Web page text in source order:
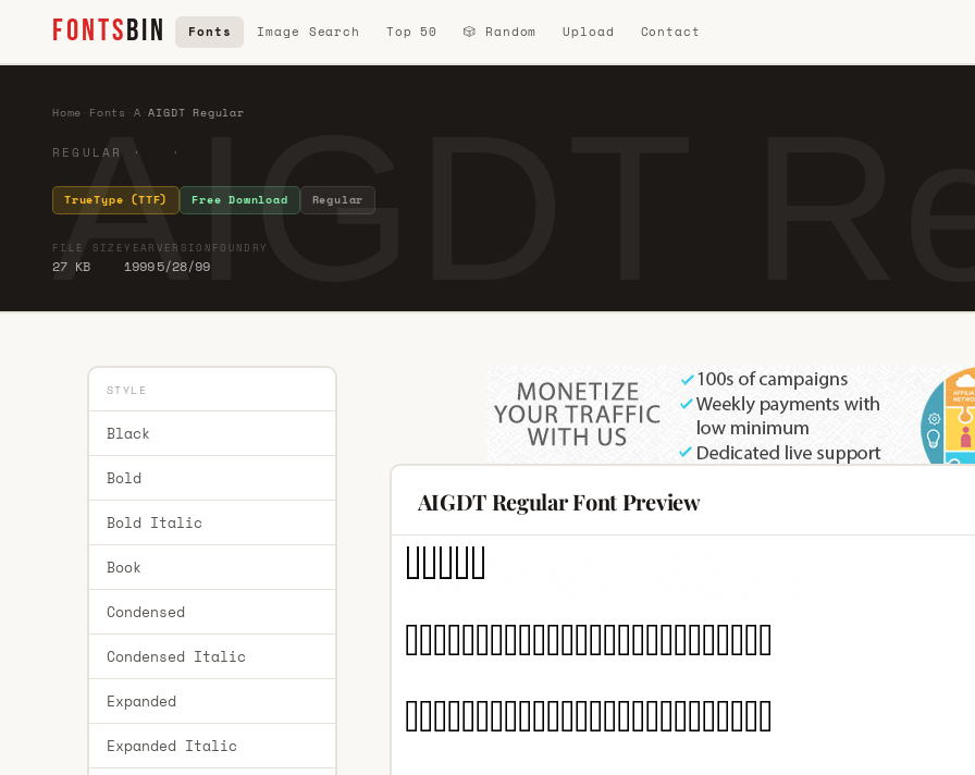
FONTSBIN Fonts Image Search Top 50 🎲 Random Upload Contact
AIGDT
Home Fonts A ·AIGDT Regular
REGULAR · ·
TrueType (TTF) Free Download Regular
FILE SIZE
27 KB
YEAR
1999
VERSION
5/28/99
FOUNDRY
STYLE
Black
Bold
Bold Italic
Book
Condensed
Condensed Italic
Expanded
Expanded Italic
AIGDT Regular Font Preview